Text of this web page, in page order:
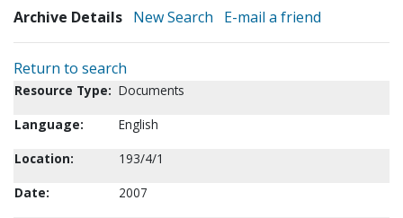
Archive Details New Search E-mail a friend
Return to search
Resource Type: Documents
Language:
English
Location:
193/4/1
Date:
2007